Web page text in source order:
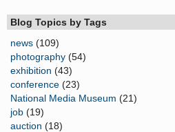
Blog Topics by Tags
news (109)
photography (54)
exhibition (43)
conference (23)
National Media Museum (21)
job (19)
auction (18)